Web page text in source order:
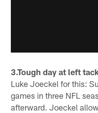
3.Tough day at left
Luke Joeckel for this:
games in three NFL
afterward. Joeckel